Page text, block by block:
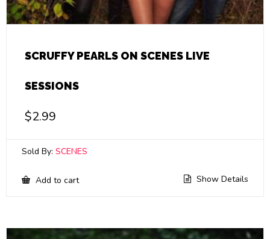
SCRUFFY PEARLS ON SCENES LIVE
SESSIONS
$2.99
Sold By: SCENES
Add to cart Show Details